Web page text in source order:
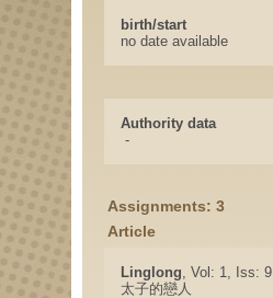
birth/start
no date available
Authority data
-
Assignments: 3
Article
Linglong, Vol: 1, Iss:
太子的戀人